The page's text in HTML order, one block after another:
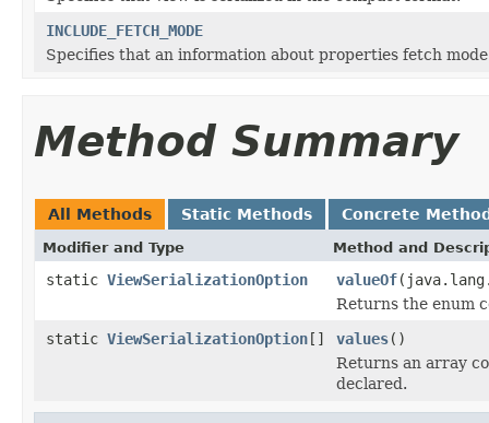
INCLUDE_FETCH_MODE
Specifies that an information about properties fetch
Method Summary
All Methods Static Methods Concrete
Modifier and Type Method and
static ViewSerializationOption valueOf
Returns the enum
static ViewSerializationOption[] values()
Returns an array
declared.